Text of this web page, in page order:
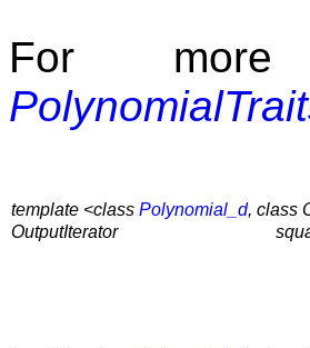
For
template <class Polynomial_d, class
OutputIterator